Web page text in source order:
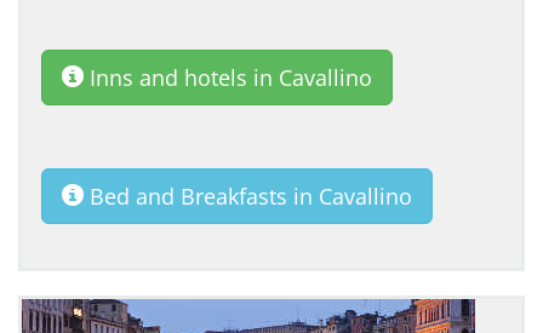
Inns and hotels in Cavallino
Bed and Breakfasts in Cavallino